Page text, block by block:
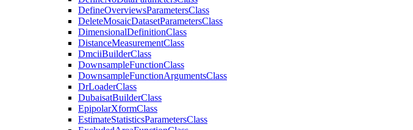
DefineOverviewsParametersClass
DeleteMosaicDatasetParametersClass
DimensionalDefinitionClass
DistanceMeasurementClass
DmciiBuilderClass
DownsampleFunctionClass
DownsampleFunctionArgumentsClass
DrLoaderClass
DubaisatBuilderClass
EpipolarXformClass
EstimateStatisticsParametersClass